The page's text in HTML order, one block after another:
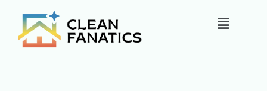
content
Main